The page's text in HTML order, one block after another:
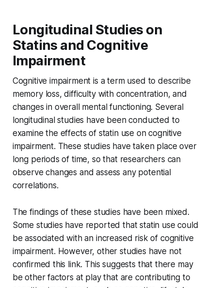
Longitudinal Studies on
Statins and Cognitive
Impairment
Cognitive impairment is a term used to describe
memory loss, difficulty with concentration, and
changes in overall mental functioning. Several
longitudinal studies have been conducted to
examine the effects of statin use on cognitive
impairment. These studies have taken place over
long periods of time, so that researchers can
observe changes and assess any potential
correlations.
The findings of these studies have been mixed.
Some studies have reported that statin use could
be associated with an increased risk of cognitive
impairment. However, other studies have not
confirmed this link. This suggests that there may
be other factors at play that are contributing to